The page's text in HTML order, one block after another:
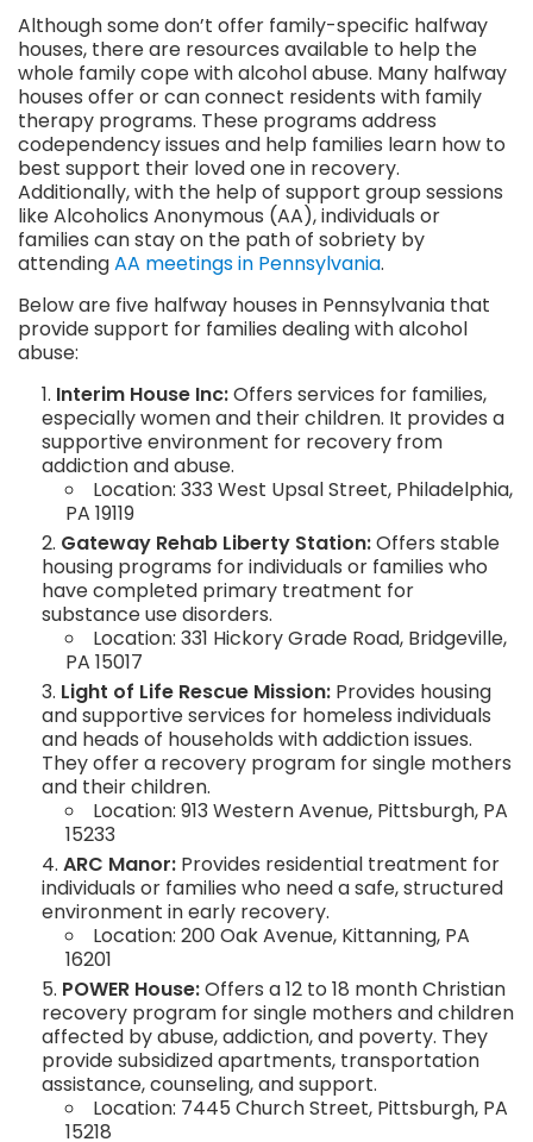
Although some don’t offer family-specific halfway
houses, there are resources available to help the
whole family cope with alcohol abuse. Many halfway
houses offer or can connect residents with family
therapy programs. These programs address
codependency issues and help families learn how to
best support their loved one in recovery.
Additionally, with the help of support group sessions
like Alcoholics Anonymous (AA), individuals or
families can stay on the path of sobriety by
attendingAA meetings in Pennsylvania.
Below are five halfway houses in Pennsylvania that
provide support for families dealing with alcohol
abuse:
Interim House Inc:Offers services for families,
especially women and their children. It provides a
supportive environment for recovery from
addiction and abuse.
Location: 333 West Upsal Street, Philadelphia,
PA 19119
Gateway Rehab Liberty Station:Offers stable
housing programs for individuals or families who
have completed primary treatment for
substance use disorders.
Location: 331 Hickory Grade Road, Bridgeville,
PA 15017
Light of Life Rescue Mission: Provides housing
and supportive services for homeless individuals
and heads of households with addiction issues.
They offer a recovery program for single mothers
and their children.
Location: 913 Western Avenue, Pittsburgh, PA
15233
ARC Manor: Provides residential treatment for
individuals or families who need a safe, structured
environment in early recovery.
Location: 200 Oak Avenue, Kittanning, PA
16201
POWER House:Offers a 12 to 18 month Christian
recovery program for single mothers and children
affected by abuse, addiction, and poverty. They
provide subsidized apartments, transportation
assistance, counseling, and support.
Location: 7445 Church Street, Pittsburgh, PA
15218